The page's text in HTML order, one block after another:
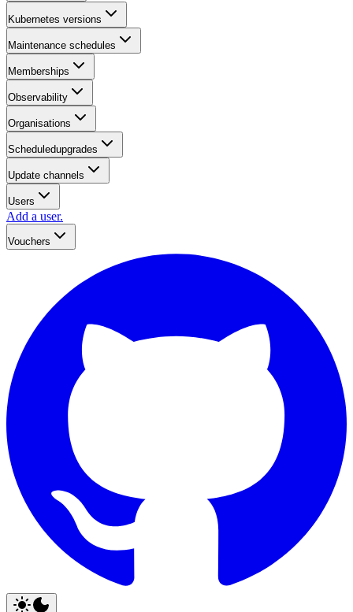
Kubernetes versions
Maintenance schedules
Memberships
Observability
Organisations
Scheduledupgrades
Update channels
Users
Add a user.
Vouchers